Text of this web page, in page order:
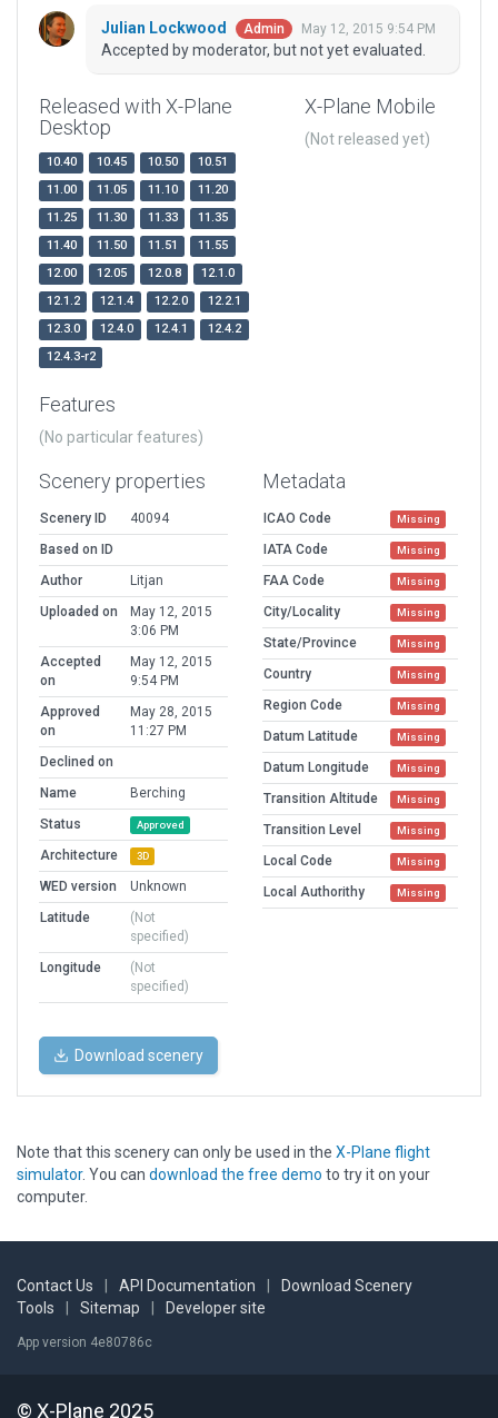
Julian Lockwood Admin May 12, 2015 9:54 PM
Accepted by moderator, but not yet evaluated.
Released with X-Plane
Desktop
10.40 10.45 10.50
10.51
11.00
11.05 11.10
11.20
11.25
11.30 11.33
11.35
11.40
11.50 11.51
11.55
12.00
12.05 12.0.8
12.1.0
12.1.2
12.1.4 12.2.0
12.2.1
12.3.0
12.4.0 12.4.1
12.4.2
12.4.3-r2
X-Plane Mobile
(Not released yet)
Features
(No particular features)
Scenery properties
Scenery ID
40094
Based on ID
Author
Litjan
Uploaded on
May 12, 2015
3:06 PM
Accepted
on
May 12, 2015
9:54 PM
Approved
on
May 28, 2015
11:27 PM
Declined on
Name
Berching
Status
Approved
Architecture 3D
WED version
Unknown
Latitude
(Not
specified)
Longitude
(Not
specified)
Metadata
ICAO Code Missing
IATA Code Missing
FAA Code Missing
City/Locality Missing
State/Province Missing
Country Missing
Region Code Missing
Datum Latitude Missing
Datum Longitude Missing
Transition Altitude Missing
Transition Level Missing
Local Code Missing
Local Authorithy Missing
Download scenery
Note that this scenery can only be used in the X-Plane flight
simulator. You can download the free demo to try it on your
computer.
Contact Us API Documentation
Download Scenery
Tools
Sitemap Developer site
App version 4e80786c
© X-Plane 2025